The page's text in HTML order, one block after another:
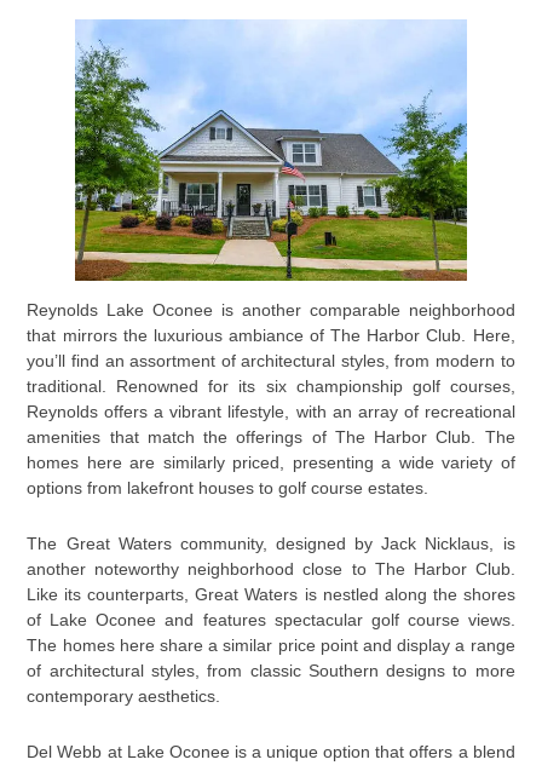
Reynolds Lake Oconee is another comparable neighborhood
that mirrors the luxurious ambiance of The Harbor Club. Here,
you’ll find an assortment of architectural styles, from modern to
traditional. Renowned for its six championship golf courses,
Reynolds offers a vibrant lifestyle, with an array of recreational
amenities that match the offerings of The Harbor Club. The
homes here are similarly priced, presenting a wide variety of
options from lakefront houses to golf course estates.
The Great Waters community, designed by Jack Nicklaus, is
another noteworthy neighborhood close to The Harbor Club.
Like its counterparts, Great Waters is nestled along the shores
of Lake Oconee and features spectacular golf course views.
The homes here share a similar price point and display a range
of architectural styles, from classic Southern designs to more
contemporary aesthetics.
Del Webb at Lake Oconee is a unique option that offers a blend